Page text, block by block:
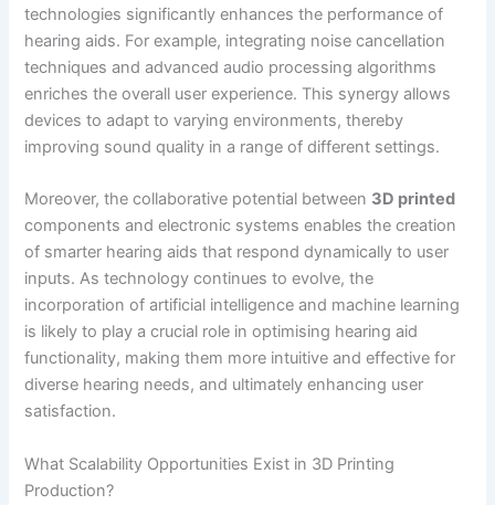
technologies significantly enhances the performance of
hearing aids. For example, integrating noise cancellation
techniques and advanced audio processing algorithms
enriches the overall user experience. This synergy allows
devices to adapt to varying environments, thereby
improving sound quality in a range of different settings.
Moreover, the collaborative potential between 3D printed
components and electronic systems enables the creation
of smarter hearing aids that respond dynamically to user
inputs. As technology continues to evolve, the
incorporation of artificial intelligence and machine learning
is likely to play a crucial role in optimising hearing aid
functionality, making them more intuitive and effective for
diverse hearing needs, and ultimately enhancing user
satisfaction.
What Scalability Opportunities Exist in 3D Printing
Production?